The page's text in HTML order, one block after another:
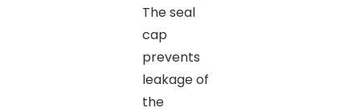
The seal
cap
prevents
leakage of
the